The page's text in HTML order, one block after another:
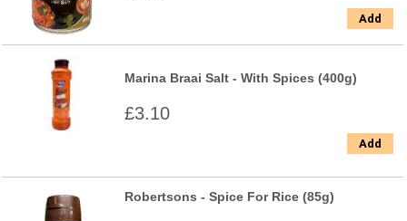
Add
Marina Braai Salt - With Spices (400g)
£3.10
Add
Robertsons - Spice For Rice (85g)